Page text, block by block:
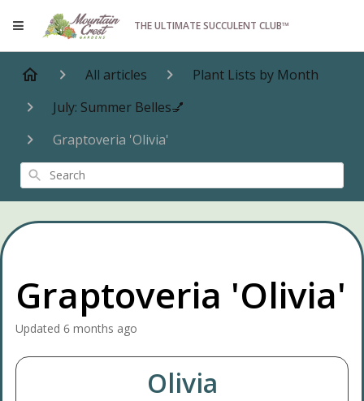
THE ULTIMATE SUCCULENT CLUB™
All articles
Plant Lists by Month
July: Summer Belles💅
Graptoveria 'Olivia'
Search
Graptoveria 'Olivia'
Updated 6 months ago
Olivia